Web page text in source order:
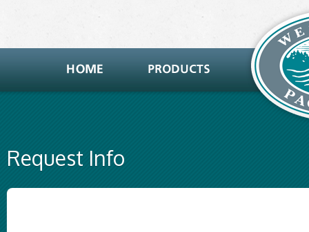
Request Info